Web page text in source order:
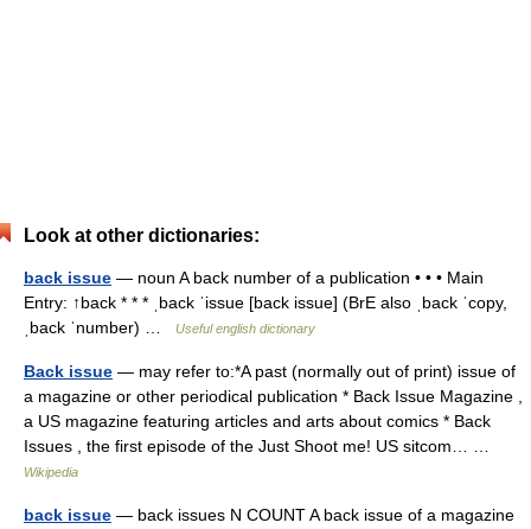
Look at other dictionaries:
back issue — noun A back number of a publication • • • Main
Entry: ↑back * * * ˌback ˈissue [back issue] (BrE also ˌback ˈcopy,
ˌback ˈnumber) …
Useful english dictionary
Back issue — may refer to:*A past (normally out of print) issue of
a magazine or other periodical publication * Back Issue Magazine ,
a US magazine featuring articles and arts about comics * Back
Issues , the first episode of the Just Shoot me! US sitcom… …
Wikipedia
back issue — back issues N COUNT A back issue of a magazine